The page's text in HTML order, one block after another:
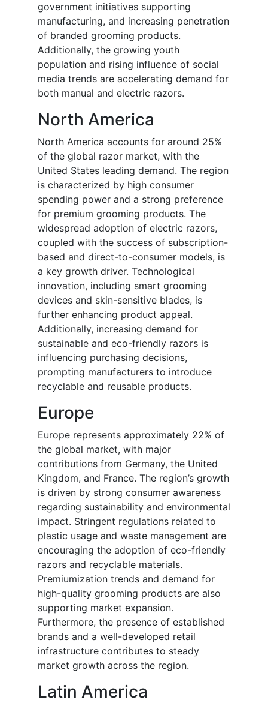
government initiatives supporting
manufacturing, and increasing penetration
of branded grooming products.
Additionally, the growing youth
population and rising influence of social
media trends are accelerating demand for
both manual and electric razors.
North America
North America accounts for around 25%
of the global razor market, with the
United States leading demand. The region
is characterized by high consumer
spending power and a strong preference
for premium grooming products. The
widespread adoption of electric razors,
coupled with the success of subscription-
based and direct-to-consumer models, is
a key growth driver. Technological
innovation, including smart grooming
devices and skin-sensitive blades, is
further enhancing product appeal.
Additionally, increasing demand for
sustainable and eco-friendly razors is
influencing purchasing decisions,
prompting manufacturers to introduce
recyclable and reusable products.
Europe
Europe represents approximately 22% of
the global market, with major
contributions from Germany, the United
Kingdom, and France. The region’s growth
is driven by strong consumer awareness
regarding sustainability and environmental
impact. Stringent regulations related to
plastic usage and waste management are
encouraging the adoption of eco-friendly
razors and recyclable materials.
Premiumization trends and demand for
high-quality grooming products are also
supporting market expansion.
Furthermore, the presence of established
brands and a well-developed retail
infrastructure contributes to steady
market growth across the region.
Latin America